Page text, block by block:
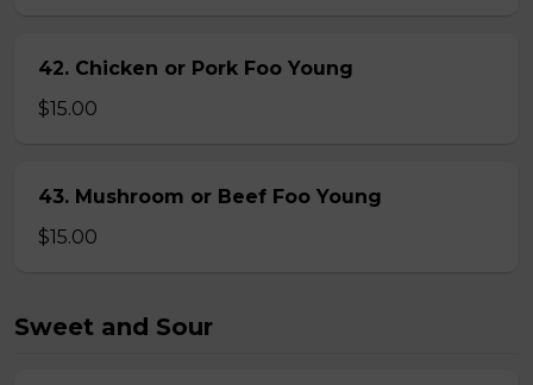
42. Chicken or Pork Foo Young
$15.00
43. Mushroom or Beef Foo Young
$15.00
Sweet and Sour